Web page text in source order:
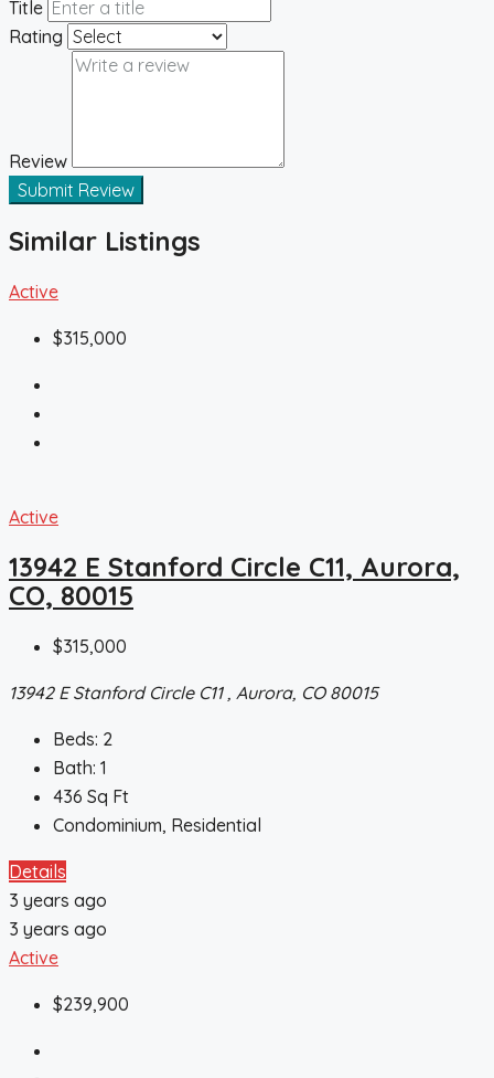
Title
Rating
Review
Submit Review
Similar Listings
Active
$315,000
Active
13942 E Stanford Circle C11, Aurora,
CO, 80015
$315,000
13942 E Stanford Circle C11 , Aurora, CO 80015
Beds: 2
Bath: 1
436 Sq Ft
Condominium, Residential
Details
3 years ago
3 years ago
Active
$239,900